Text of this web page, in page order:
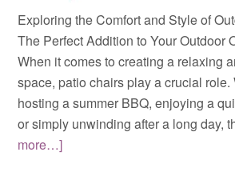
Exploring the Comfort and Style of
The Perfect Addition to Your Outdoor
When it comes to creating a relaxing
space, patio chairs play a crucial role.
hosting a summer BBQ, enjoying a
or simply unwinding after a long day,
more…]